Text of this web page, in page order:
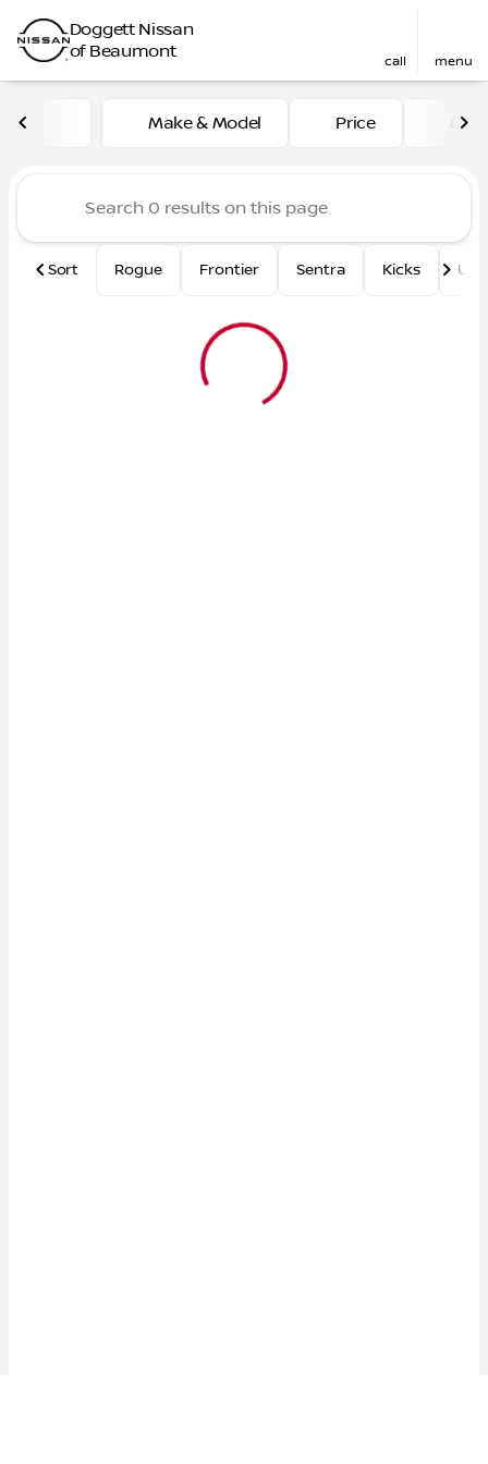
Doggett Nissan
of Beaumont
call menu
Vehicles for Sale at
Make & Model Price
Sort Rogue Frontier Sentra Kicks